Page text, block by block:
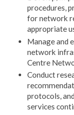
procedures,
for network
appropriate
Manage and
network
Centre
Conduct
protocols,
services